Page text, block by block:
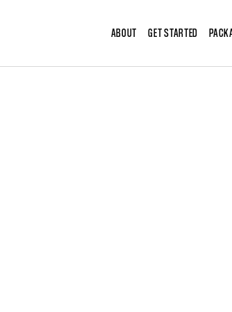
ABOUT GET STARTED